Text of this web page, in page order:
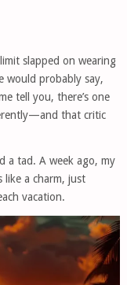
slapped on wearing
would probably say,
tell you, there’s one
that critic
a tad. A week ago, my
like a charm, just
vacation.